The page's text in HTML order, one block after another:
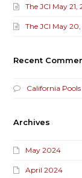
The JCI May 21,
The JCI May
Recent
California Pools
Archives
May 2024
April 2024